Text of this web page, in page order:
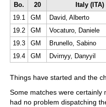
Bo. 20 Italy (ITA)
19.1
GM David, Alberto
19.2
GM Vocaturo, Daniele
19.3
GM Brunello, Sabino
19.4
GM Dvirnyy, Danyyil
Things have started and the
Some matches were certainly
had no problem dispatching